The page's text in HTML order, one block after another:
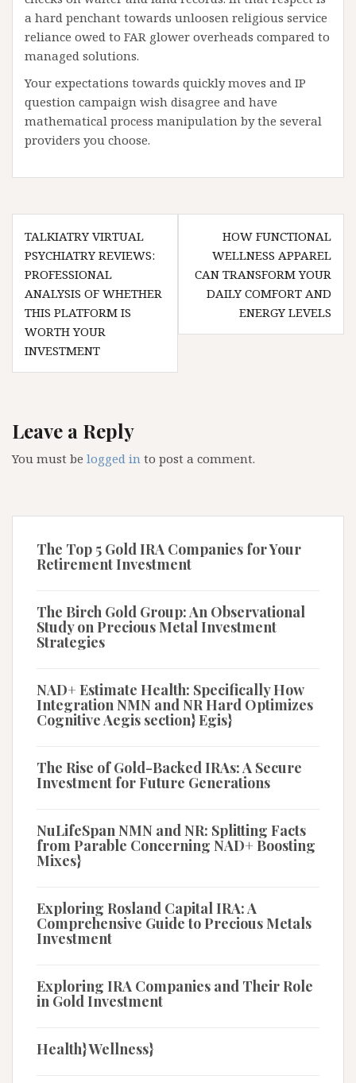
a hard penchant towards unloosen religious service
reliance owed to FAR glower overheads compared to
managed solutions.
Your expectations towards quickly moves and IP
question campaign wish disagree and have
mathematical process manipulation by the several
providers you choose.
Post
navigation
TALKIATRY VIRTUAL
PSYCHIATRY REVIEWS:
PROFESSIONAL
ANALYSIS OF WHETHER
THIS PLATFORM IS
WORTH YOUR
INVESTMENT
HOW FUNCTIONAL
WELLNESS APPAREL
CAN TRANSFORM YOUR
DAILY COMFORT AND
ENERGY LEVELS
Leave a Reply
You must be logged in to post a comment.
The Top 5 Gold IRA Companies for Your
Retirement Investment
The Birch Gold Group: An Observational
Study on Precious Metal Investment
Strategies
NAD+ Estimate Health: Specifically How
Integration NMN and NR Hard Optimizes
Cognitive Aegis section} Egis}
The Rise of Gold-Backed IRAs: A Secure
Investment for Future Generations
NuLifeSpan NMN and NR: Splitting Facts
from Parable Concerning NAD+ Boosting
Mixes}
Exploring Rosland Capital IRA: A
Comprehensive Guide to Precious Metals
Investment
Exploring IRA Companies and Their Role
in Gold Investment
Health} Wellness}